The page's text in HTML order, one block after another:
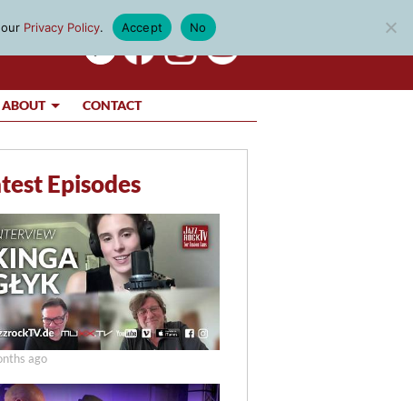
ABOUT CONTACT
Episodes
ago
Privacy Policy. Accept No